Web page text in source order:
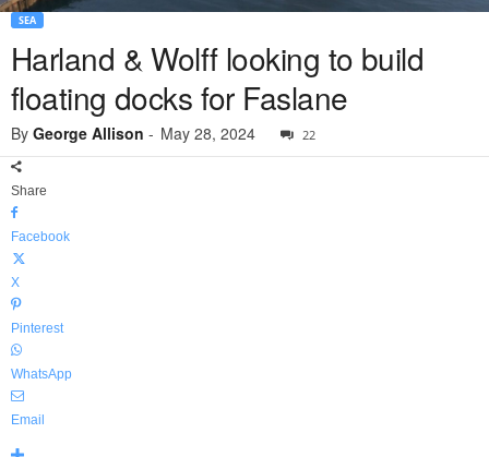
SEA
Harland & Wolff looking to build
floating docks for Faslane
By George Allison - May 28, 2024 22
Share
Facebook
X
Pinterest
WhatsApp
Email